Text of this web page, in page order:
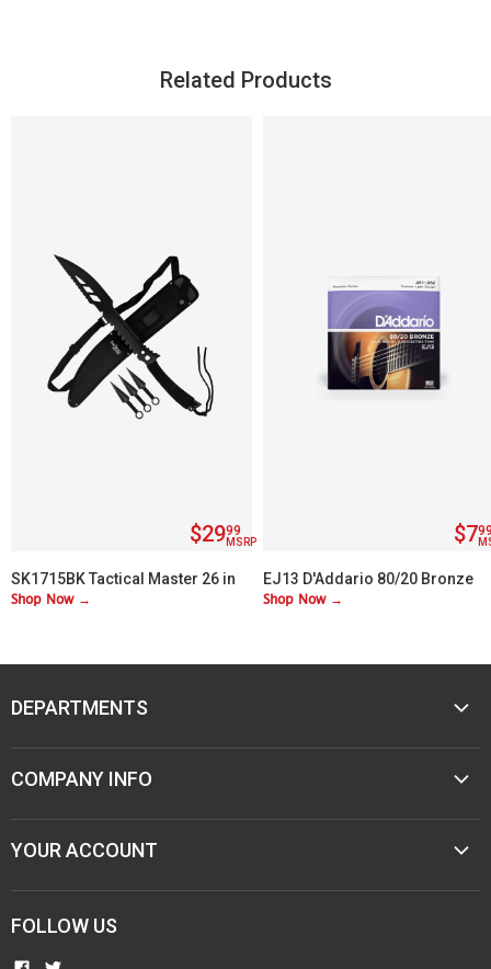
Related Products
$2999
MSRP
SK1715BK Tactical Master 26 in
Machete Set with 3 Throwing
Shop Now →
$7
EJ13 D'Addario 80/20 Bronze
Custom Lite 11-52
Shop Now →
DEPARTMENTS
MUSIC
MOBILE AUDIO
ELECTRONICS
SPORTING GOODS
JEWELER & STORE SUPPLIES
NEW ITEMS
COMPANY INFO
ABOUT M&M
CONTACT US
CAREERS
PAWN SHOPS
COMMUNITY INVOLVEMENT
YOUR ACCOUNT
TERMS & CONDITIONS
PRIVACY
RESELLER AGREEMENTS
FOLLOW US
FIND